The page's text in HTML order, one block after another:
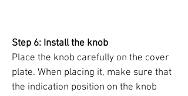
Step 6: Install the knob
Place the knob carefully on the cover
plate. When placing it, make sure that
the indication position on the knob